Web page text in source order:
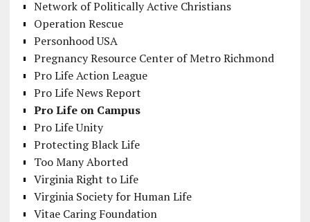
Network of Politically Active Christians
Operation Rescue
Personhood USA
Pregnancy Resource Center of Metro Richmond
Pro Life Action League
Pro Life News Report
Pro Life on Campus
Pro Life Unity
Protecting Black Life
Too Many Aborted
Virginia Right to Life
Virginia Society for Human Life
Vitae Caring Foundation